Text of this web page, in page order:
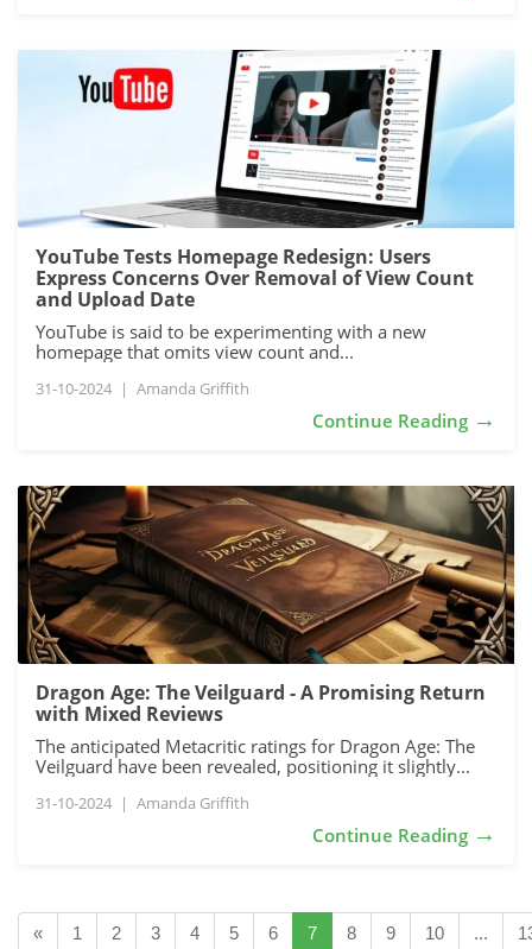
YouTube Tests Homepage Redesign: Users
Express Concerns Over Removal of View Count
and Upload Date
YouTube is said to be experimenting with a new
homepage that omits view count and...
31-10-2024 | Amanda Griffith
Continue Reading →
Dragon Age: The Veilguard - A Promising Return
with Mixed Reviews
The anticipated Metacritic ratings for Dragon Age: The
Veilguard have been revealed, positioning it slightly...
31-10-2024 | Amanda Griffith
Continue Reading →
« 1 2 3 4 5 6 7 8 9 10 ...